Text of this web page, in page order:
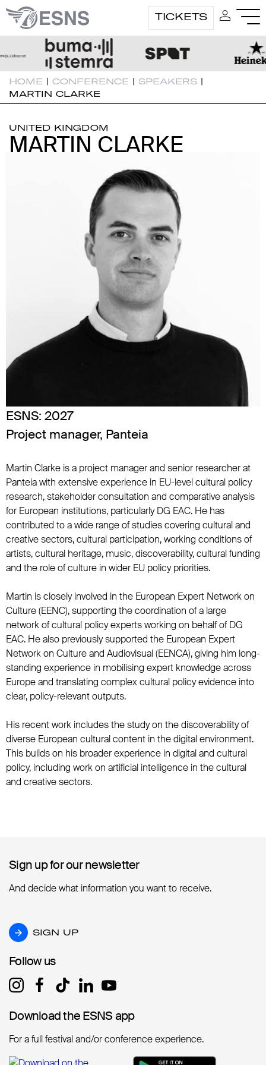
TICKETS
HOME | CONFERENCE | SPEAKERS |
MARTIN CLARKE
UNITED KINGDOM
MARTIN CLARKE
MARTIN CLARKE
ESNS: 2027
Project manager, Panteia
Martin Clarke is a project manager and senior researcher at
Panteia with extensive experience in EU-level cultural policy
research, stakeholder consultation and comparative analysis
for European institutions, particularly DG EAC. He has
contributed to a wide range of studies covering cultural and
creative sectors, cultural participation, working conditions of
artists, cultural heritage, music, discoverability, cultural funding
and the role of culture in wider EU policy priorities.
Martin is closely involved in the European Expert Network on
Culture (EENC), supporting the coordination of a large
network of cultural policy experts working on behalf of DG
EAC. He also previously supported the European Expert
Network on Culture and Audiovisual (EENCA), giving him long-
standing experience in mobilising expert knowledge across
Europe and translating complex cultural policy evidence into
clear, policy-relevant outputs.
His recent work includes the study on the discoverability of
diverse European cultural content in the digital environment.
This builds on his broader experience in digital and cultural
policy, including work on artificial intelligence in the cultural
and creative sectors.
Sign up for our newsletter
Sign up for our newsletter
And decide what information you want to receive.
SIGN UP
SIGN UP
Follow us
Follow us
Download the ESNS app
Download the ESNS app
For a full festival and/or conference experience.